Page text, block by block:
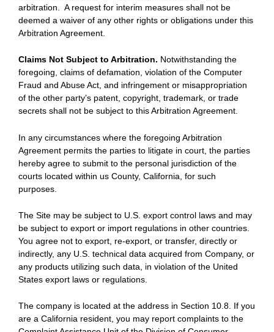
arbitration. A request for interim measures shall not be
deemed a waiver of any other rights or obligations under this
Arbitration Agreement.
Claims Not Subject to Arbitration. Notwithstanding the
foregoing, claims of defamation, violation of the Computer
Fraud and Abuse Act, and infringement or misappropriation
of the other party’s patent, copyright, trademark, or trade
secrets shall not be subject to this Arbitration Agreement.
In any circumstances where the foregoing Arbitration
Agreement permits the parties to litigate in court, the parties
hereby agree to submit to the personal jurisdiction of the
courts located within us County, California, for such
purposes.
The Site may be subject to U.S. export control laws and may
be subject to export or import regulations in other countries.
You agree not to export, re-export, or transfer, directly or
indirectly, any U.S. technical data acquired from Company, or
any products utilizing such data, in violation of the United
States export laws or regulations.
The company is located at the address in Section 10.8. If you
are a California resident, you may report complaints to the